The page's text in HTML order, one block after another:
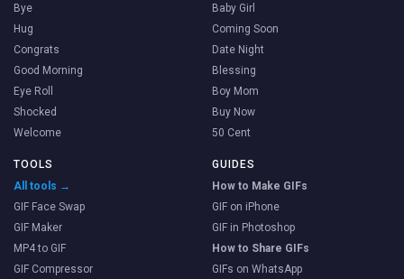
Bye
Hug
Congrats
Good Morning
Eye Roll
Shocked
Welcome
Baby Girl
Coming Soon
Date Night
Blessing
Boy Mom
Buy Now
50 Cent
TOOLS
All tools →
GIF Face Swap
GIF Maker
MP4 to GIF
GIF Compressor
GUIDES
How to Make GIFs
GIF on iPhone
GIF in Photoshop
How to Share GIFs
GIFs on WhatsApp